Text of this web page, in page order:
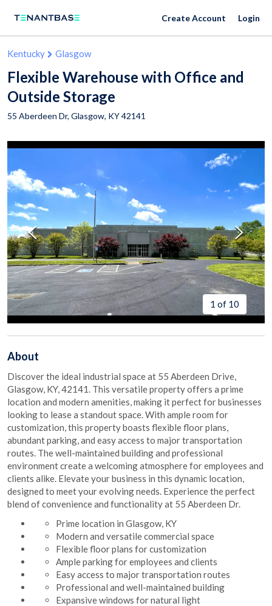
Create Account Login
Kentucky Glasgow
Flexible Warehouse with Office and
Outside Storage
55 Aberdeen Dr, Glasgow, KY42141
1 of 10
About
Discover the ideal industrial space at 55 Aberdeen Drive,
Glasgow, KY, 42141. This versatile property offers a prime
location and modern amenities, making it perfect for businesses
looking to lease a standout space. With ample room for
customization, this property boasts flexible floor plans,
abundant parking, and easy access to major transportation
routes. The well-maintained building and professional
environment create a welcoming atmosphere for employees and
clients alike. Elevate your business in this dynamic location,
designed to meet your evolving needs. Experience the perfect
blend of convenience and functionality at 55 Aberdeen Dr.
Prime location in Glasgow, KY
Modern and versatile commercial space
Flexible floor plans for customization
Ample parking for employees and clients
Easy access to major transportation routes
Professional and well-maintained building
Expansive windows for natural light